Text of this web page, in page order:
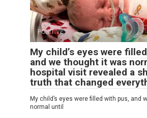
POSITIVE
My child’s eyes were
and we thought it was
hospital visit revealed a
truth that changed
My child’s eyes were filled with pus, and
normal until